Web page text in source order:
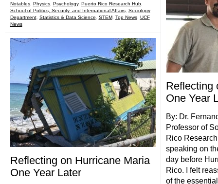
Notables, Physics, Psychology, Puerto Rico Research Hub,
School of Politics, Security, and International Affairs, Sociology
Department, Statistics & Data Science STEM, Top News, UCF
News
Reflecting on Hurricane Maria
One Year Later
Reflecting
One Year
By: Dr.
Professor of
Rico
speaking on
day before
Rico. I felt
of the